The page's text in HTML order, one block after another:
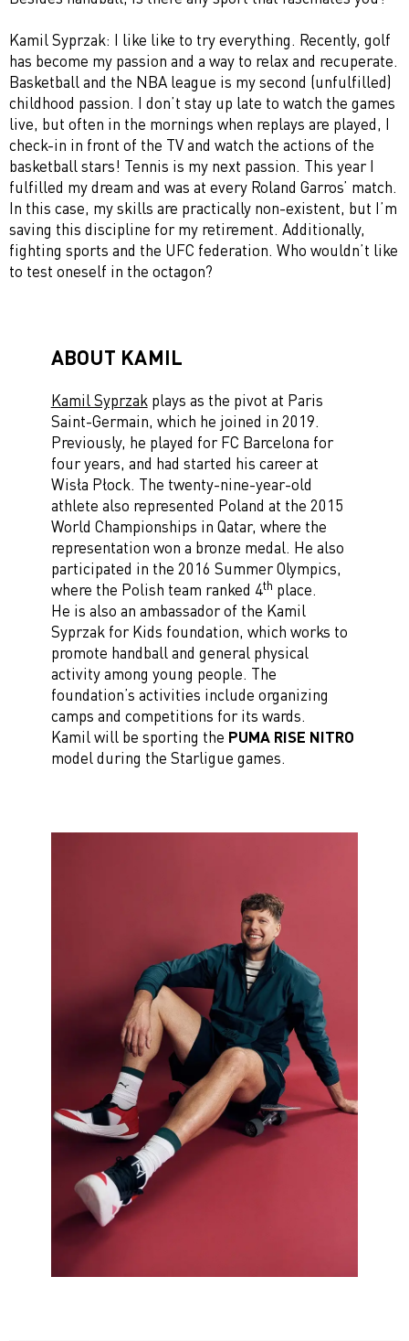
Kamil Syprzak: I like like to try everything. Recently, golf
has become my passion and a way to relax and recuperate.
Basketball and the NBA league is my second (unfulfilled)
childhood passion. I don’t stay up late to watch the games
live, but often in the mornings when replays are played, I
check-in in front of the TV and watch the actions of the
basketball stars! Tennis is my next passion. This year I
fulfilled my dream and was at every Roland Garros’ match.
In this case, my skills are practically non-existent, but I’m
saving this discipline for my retirement. Additionally,
fighting sports and the UFC federation. Who wouldn’t like
to test oneself in the octagon?
ABOUT KAMIL
Kamil Syprzak plays as the pivot at Paris
Saint-Germain, which he joined in 2019.
Previously, he played for FC Barcelona for
four years, and had started his career at
Wisła Płock. The twenty-nine-year-old
athlete also represented Poland at the 2015
World Championships in Qatar, where the
representation won a bronze medal. He also
participated in the 2016 Summer Olympics,
where the Polish team ranked 4th place.
He is also an ambassador of the Kamil
Syprzak for Kids foundation, which works to
promote handball and general physical
activity among young people. The
foundation’s activities include organizing
camps and competitions for its wards.
Kamil will be sporting the PUMA RISE NITRO
model during the Starligue games.